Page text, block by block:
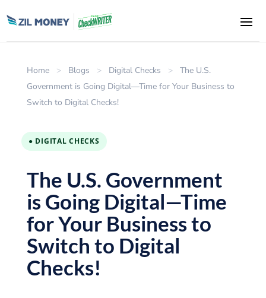
Home > Blogs > Digital Checks >
The U.S.
Government is Going Digital—Time for Your Business to
Switch to Digital Checks!
● DIGITAL CHECKS
The U.S. Government
is Going Digital—Time
for Your Business to
Switch to Digital
Checks!